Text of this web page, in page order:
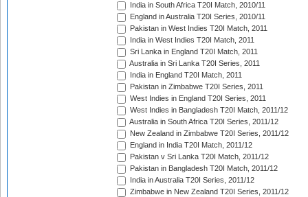
India in South Africa T20I Match, 2010/11
England in Australia T20I Series, 2010/11
Pakistan in West Indies T20I Match, 2011
India in West Indies T20I Match, 2011
Sri Lanka in England T20I Match, 2011
Australia in Sri Lanka T20I Series, 2011
India in England T20I Match, 2011
Pakistan in Zimbabwe T20I Series, 2011
West Indies in England T20I Series, 2011
West Indies in Bangladesh T20I Match, 2011/12
Australia in South Africa T20I Series, 2011/12
New Zealand in Zimbabwe T20I Series, 2011/12
England in India T20I Match, 2011/12
Pakistan v Sri Lanka T20I Match, 2011/12
Pakistan in Bangladesh T20I Match, 2011/12
India in Australia T20I Series, 2011/12
Zimbabwe in New Zealand T20I Series, 2011/12